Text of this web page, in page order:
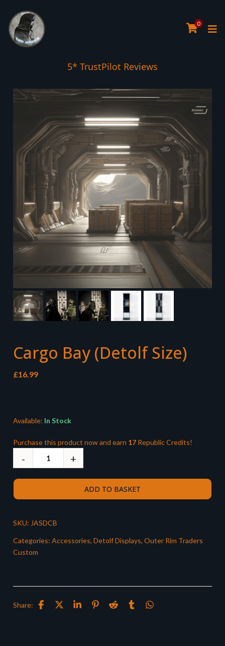
0
5* TrustPilot Reviews
Cargo Bay (Detolf Size)
£16.99
Available: In Stock
Purchase this product now and earn 17 Republic Credits!
ADD TO BASKET
SKU: JASDCB
Categories: Accessories, Detolf Displays, Outer Rim Traders
Custom
Share: